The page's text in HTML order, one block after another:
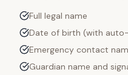
Full legal name
Date of birth (with
Emergency contact
Guardian name and